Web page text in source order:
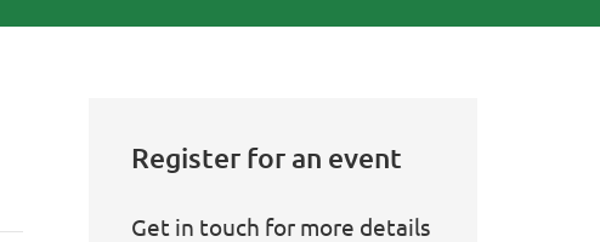
Register for an event
Get in touch for more details